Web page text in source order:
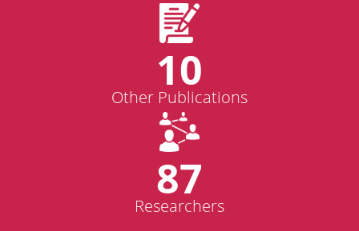
10
Other Publications
87
Researchers